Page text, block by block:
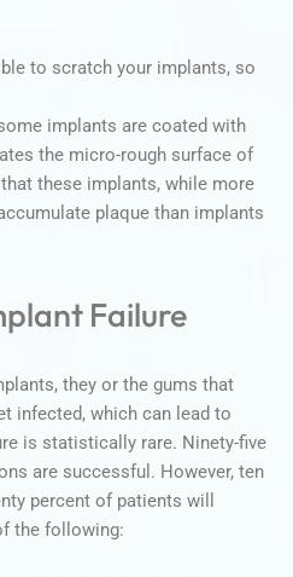
to scratch your implants, so
implants are coated with
the micro-rough surface of
these implants, while more
plaque than implants
Failure
they or the gums that
infected, which can lead to
is statistically rare. Ninety-five
are successful. However, ten
percent of patients will
the following: